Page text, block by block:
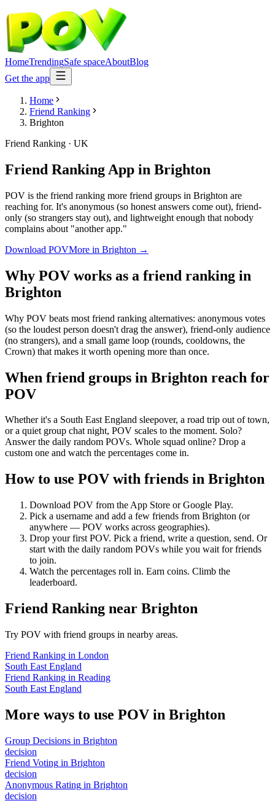
HomeTrendingSafe spaceAboutBlog
Get the app
Home
Friend Ranking
Brighton
Friend Ranking · UK
Friend Ranking App in Brighton
POV is the friend ranking more friend groups in Brighton are
reaching for. It's anonymous (so honest answers come out), friend-
only (so strangers stay out), and lightweight enough that nobody
complains about "another app."
Download POVMore in Brighton →
Why POV works as a friend ranking in
Brighton
Why POV beats most friend ranking alternatives: anonymous votes
(so the loudest person doesn't drag the answer), friend-only audience
(no strangers), and a small game loop (rounds, cooldowns, the
Crown) that makes it worth opening more than once.
When friend groups in Brighton reach for
POV
Whether it's a South East England sleepover, a road trip out of town,
or a quiet group chat night, POV scales to the moment. Solo?
Answer the daily random POVs. Whole squad online? Drop a
custom one and watch the percentages come in.
How to use POV with friends in Brighton
Download POV from the App Store or Google Play.
Pick a username and add a few friends from Brighton (or
anywhere — POV works across geographies).
Drop your first POV. Pick a friend, write a question, send. Or
start with the daily random POVs while you wait for friends
to join.
Watch the percentages roll in. Earn coins. Climb the
leaderboard.
Friend Ranking near Brighton
Try POV with friend groups in nearby areas.
Friend Ranking in London
South East England
Friend Ranking in Reading
South East England
More ways to use POV in Brighton
Group Decisions in Brighton
decision
Friend Voting in Brighton
decision
Anonymous Rating in Brighton
decision